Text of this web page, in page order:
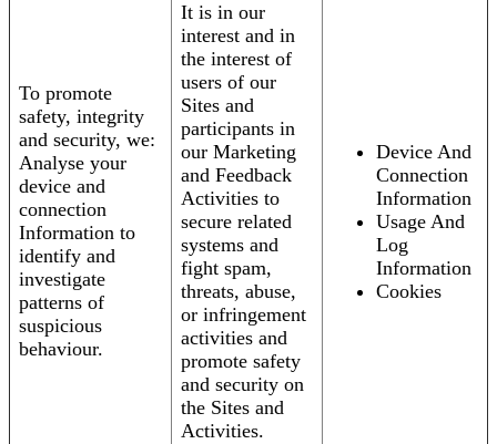
To promote
safety, integrity
and security, we:
Analyse your
device and
connection
Information to
identify and
investigate
patterns of
suspicious
behaviour.
It is in our
interest and in
the interest of
users of our
Sites and
participants in
our Marketing
and Feedback
Activities to
secure related
systems and
fight spam,
threats, abuse,
or infringement
activities and
promote safety
and security on
the Sites and
Activities.
Device And
Connection
Information
Usage And
Log
Information
Cookies